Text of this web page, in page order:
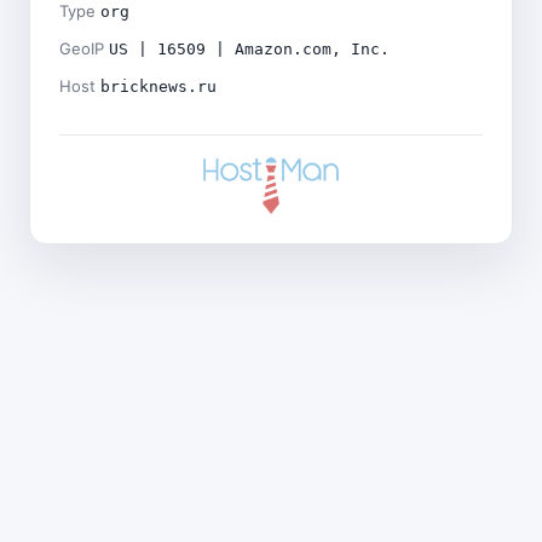
Type org
GeoIP US | 16509 | Amazon.com, Inc.
Host bricknews.ru